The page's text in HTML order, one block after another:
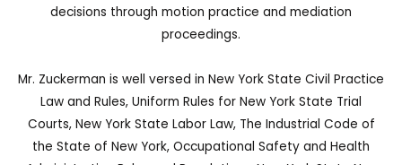
decisions through motion practice and mediation
proceedings.
Mr. Zuckerman is well versed in New York State Civil Practice
Law and Rules, Uniform Rules for New York State Trial
Courts, New York State Labor Law, The Industrial Code of
the State of New York, Occupational Safety and Health